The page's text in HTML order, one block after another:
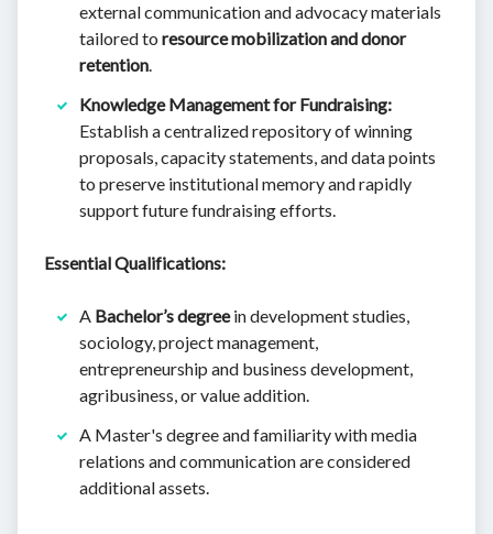
external communication and advocacy materials
tailored to resource mobilization and donor
retention.
Knowledge Management for Fundraising:
Establish a centralized repository of winning
proposals, capacity statements, and data points
to preserve institutional memory and rapidly
support future fundraising efforts.
Essential Qualifications:
A Bachelor’s degreein development studies,
sociology, project management,
entrepreneurship and business development,
agribusiness, or value addition.
A Master's degree and familiarity with media
relations and communication are considered
additional assets.